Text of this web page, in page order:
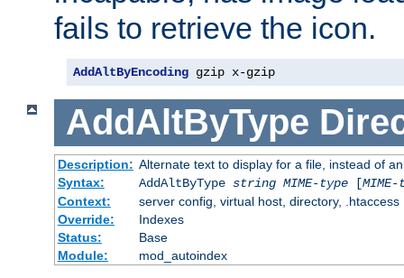
fails to retrieve the icon.
AddAltByEncoding gzip x-gzip
AddAltByType
Description: Alternate text to display for a file, instead of
Syntax:
AddAltByType string MIME-type[
Context:
server config, virtual host, directory, .htaccess
Override:
Indexes
Status:
Base
Module:
mod_autoindex